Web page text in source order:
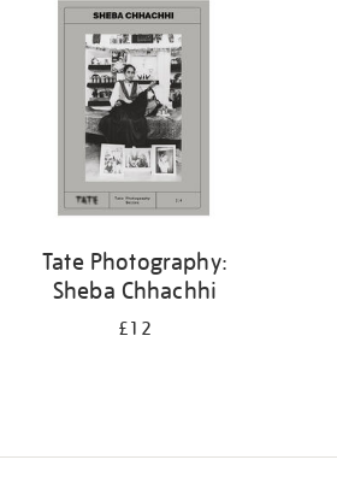
Tate Photography:
Sheba Chhachhi
£12